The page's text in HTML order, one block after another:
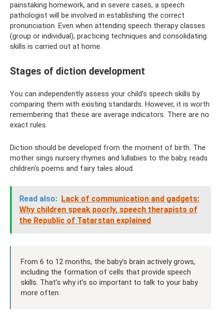
painstaking homework, and in severe cases, a speech
pathologist will be involved in establishing the correct
pronunciation. Even when attending speech therapy classes
(group or individual), practicing techniques and consolidating
skills is carried out at home.
Stages of diction development
You can independently assess your child’s speech skills by
comparing them with existing standards. However, it is worth
remembering that these are average indicators. There are no
exact rules.
Diction should be developed from the moment of birth. The
mother sings nursery rhymes and lullabies to the baby, reads
children's poems and fairy tales aloud.
Read also: Lack of communication and gadgets:
Why children speak poorly, speech therapists of
the Republic of Tatarstan explained
From 6 to 12 months, the baby’s brain actively grows,
including the formation of cells that provide speech
skills. That’s why it’s so important to talk to your baby
more often.